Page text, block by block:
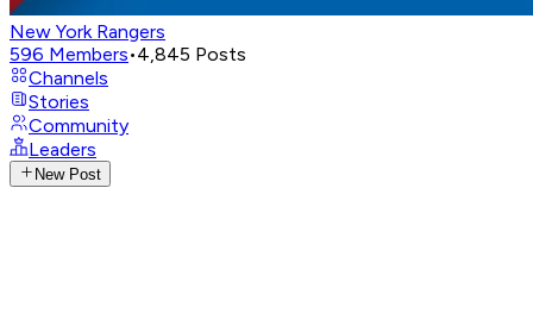
New York Rangers
596 Members•4,845 Posts
Channels
Stories
Community
Leaders
New Post